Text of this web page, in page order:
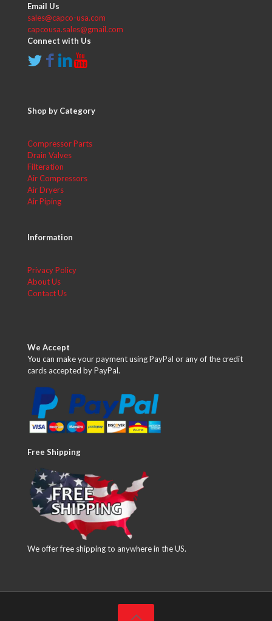
Email Us
sales@capco-usa.com
capcousa.sales@gmail.com
Connect with Us
Shop by Category
Compressor Parts
Drain Valves
Filteration
Air Compressors
Air Dryers
Air Piping
Information
Privacy Policy
About Us
Contact Us
We Accept
You can make your payment using PayPal or any of the credit
cards accepted by PayPal.
Free Shipping
We offer free shipping to anywhere in the US.